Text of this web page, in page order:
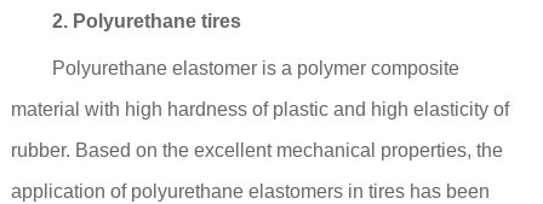
2. Polyurethane tires
Polyurethane elastomer is a polymer composite
material with high hardness of plastic and high elasticity of
rubber. Based on the excellent mechanical properties, the
application of polyurethane elastomers in tires has been